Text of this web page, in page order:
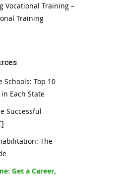
Vocational Training –
Training
Schools: Top 10
Each State
Successful
The
Get a Career,